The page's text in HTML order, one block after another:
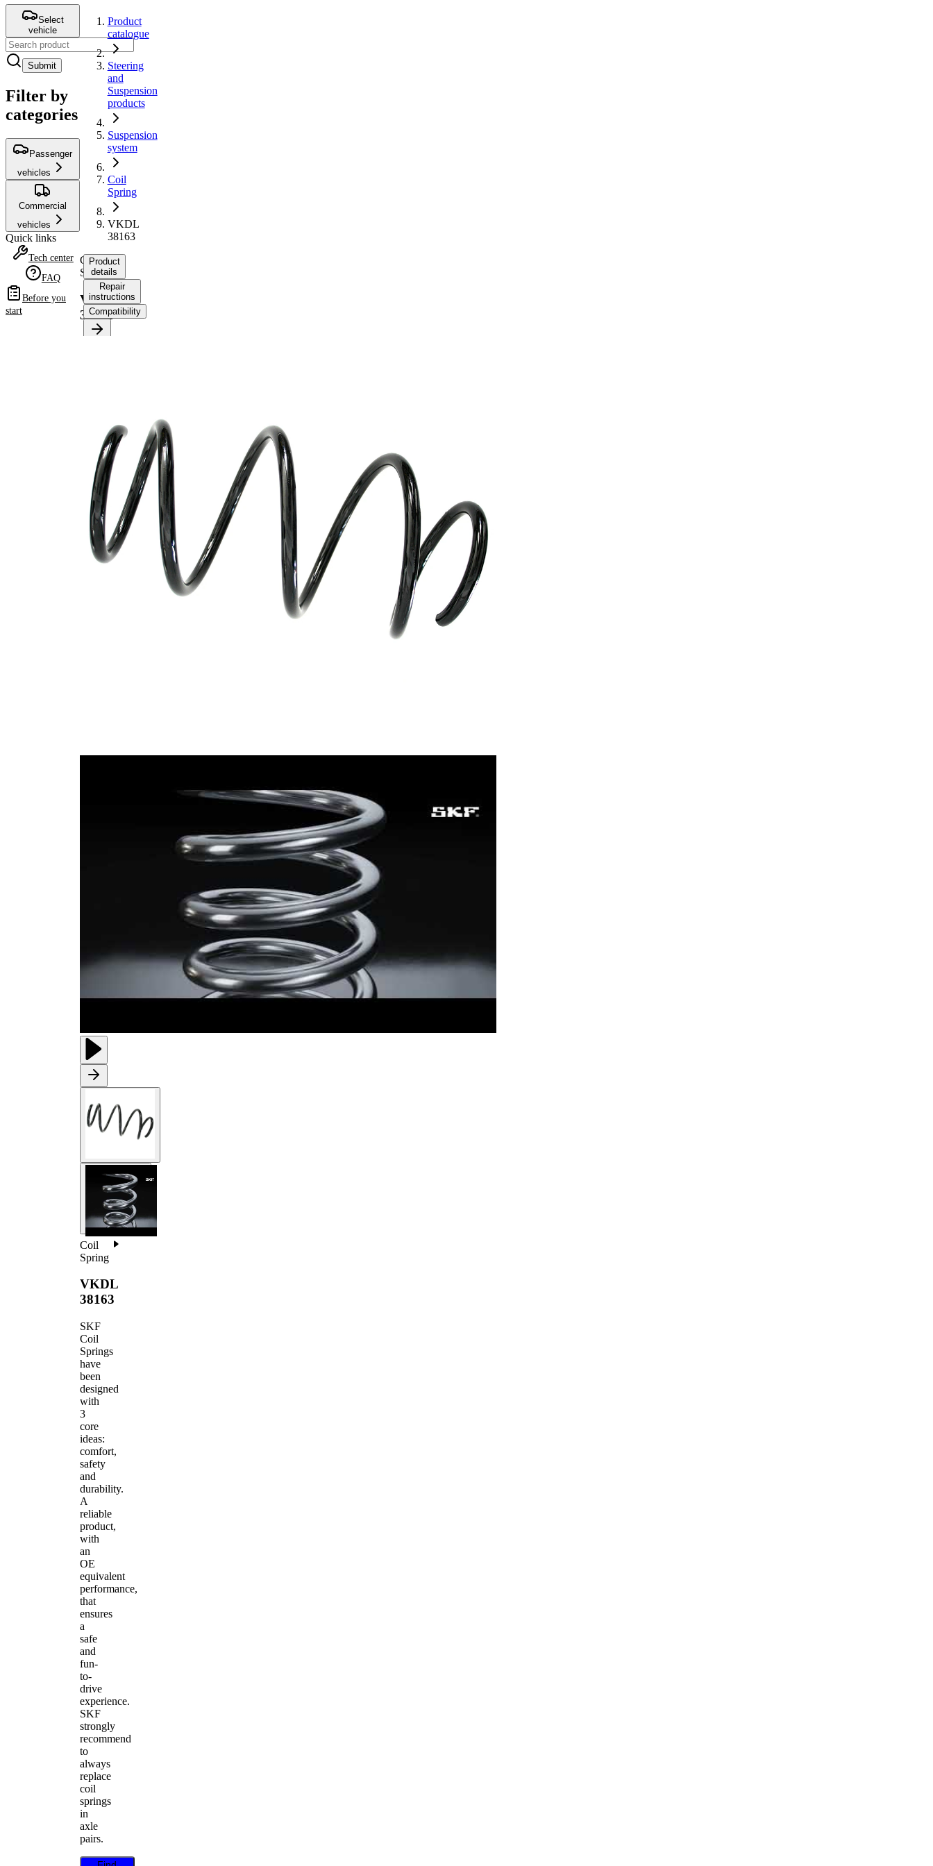
Select
vehicle
Submit
Filter by
categories
Passenger
vehicles
Commercial
vehicles
Quick links
Tech center
FAQ
Before you
start
Product
catalogue
Steering
and
Suspension
products
Suspension
system
Coil
Spring
VKDL
38163
Coil
Spring
VKDL
38163
Coil
Spring
VKDL
38163
SKF
Coil
Springs
have
been
designed
with
3
core
ideas:
comfort,
safety
and
durability.
A
reliable
product,
with
an
OE
equivalent
performance,
that
ensures
a
safe
and
fun-
to-
drive
experience.
SKF
strongly
recommend
to
always
replace
coil
springs
in
axle
pairs.
Product
details
Repair
instructions
Compatibility
323 mm
Weight
1,75 kg
Spring
Design
Coil
spring
with
constant
wire
diameter
Outer
Diameter
159 mm
Code
Letter